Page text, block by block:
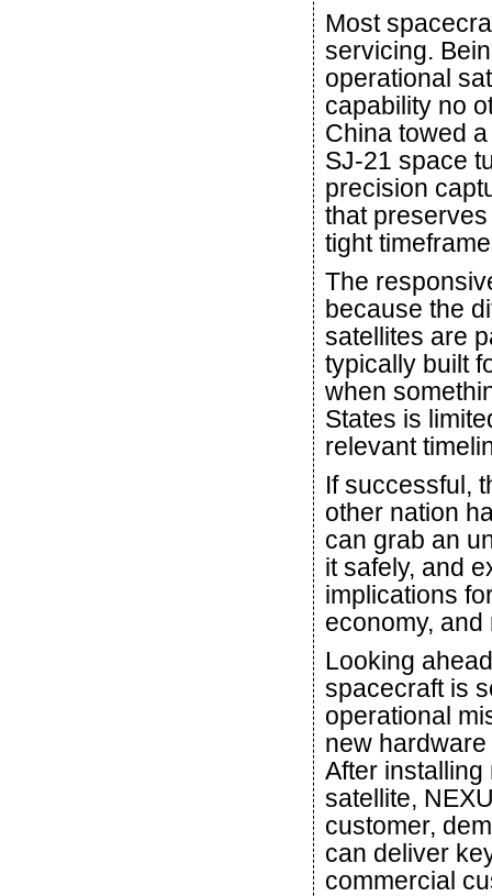
Most
servicing.
operational
capability no
China towed
SJ-21 space
precision
that
tight
The
because the
satellites are
typically built
when
States is
relevant
If successful,
other nation
can grab an
it safely, and
implications
economy,
Looking
spacecraft is
operational
new
After
satellite,
customer,
can deliver
commercial